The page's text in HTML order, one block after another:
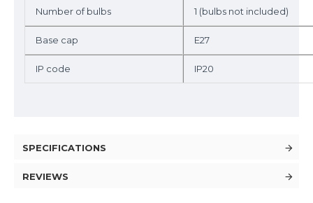
Number of bulbs 1 (bulbs not included)
Base cap E27
IP code IP20
SPECIFICATIONS
REVIEWS